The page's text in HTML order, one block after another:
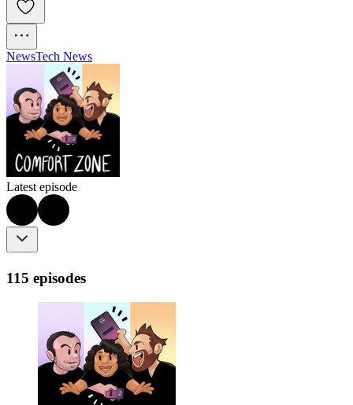
NewsTech News
Latest episode
115 episodes